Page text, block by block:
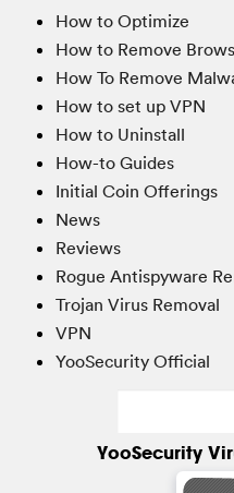
How to Optimize
How to Remove
How To Remove
How to set up VPN
How to Uninstall
How-to Guides
Initial Coin Offerings
News
Reviews
Rogue Antispyware
Trojan Virus Removal
VPN
YooSecurity Official
YooSecurity